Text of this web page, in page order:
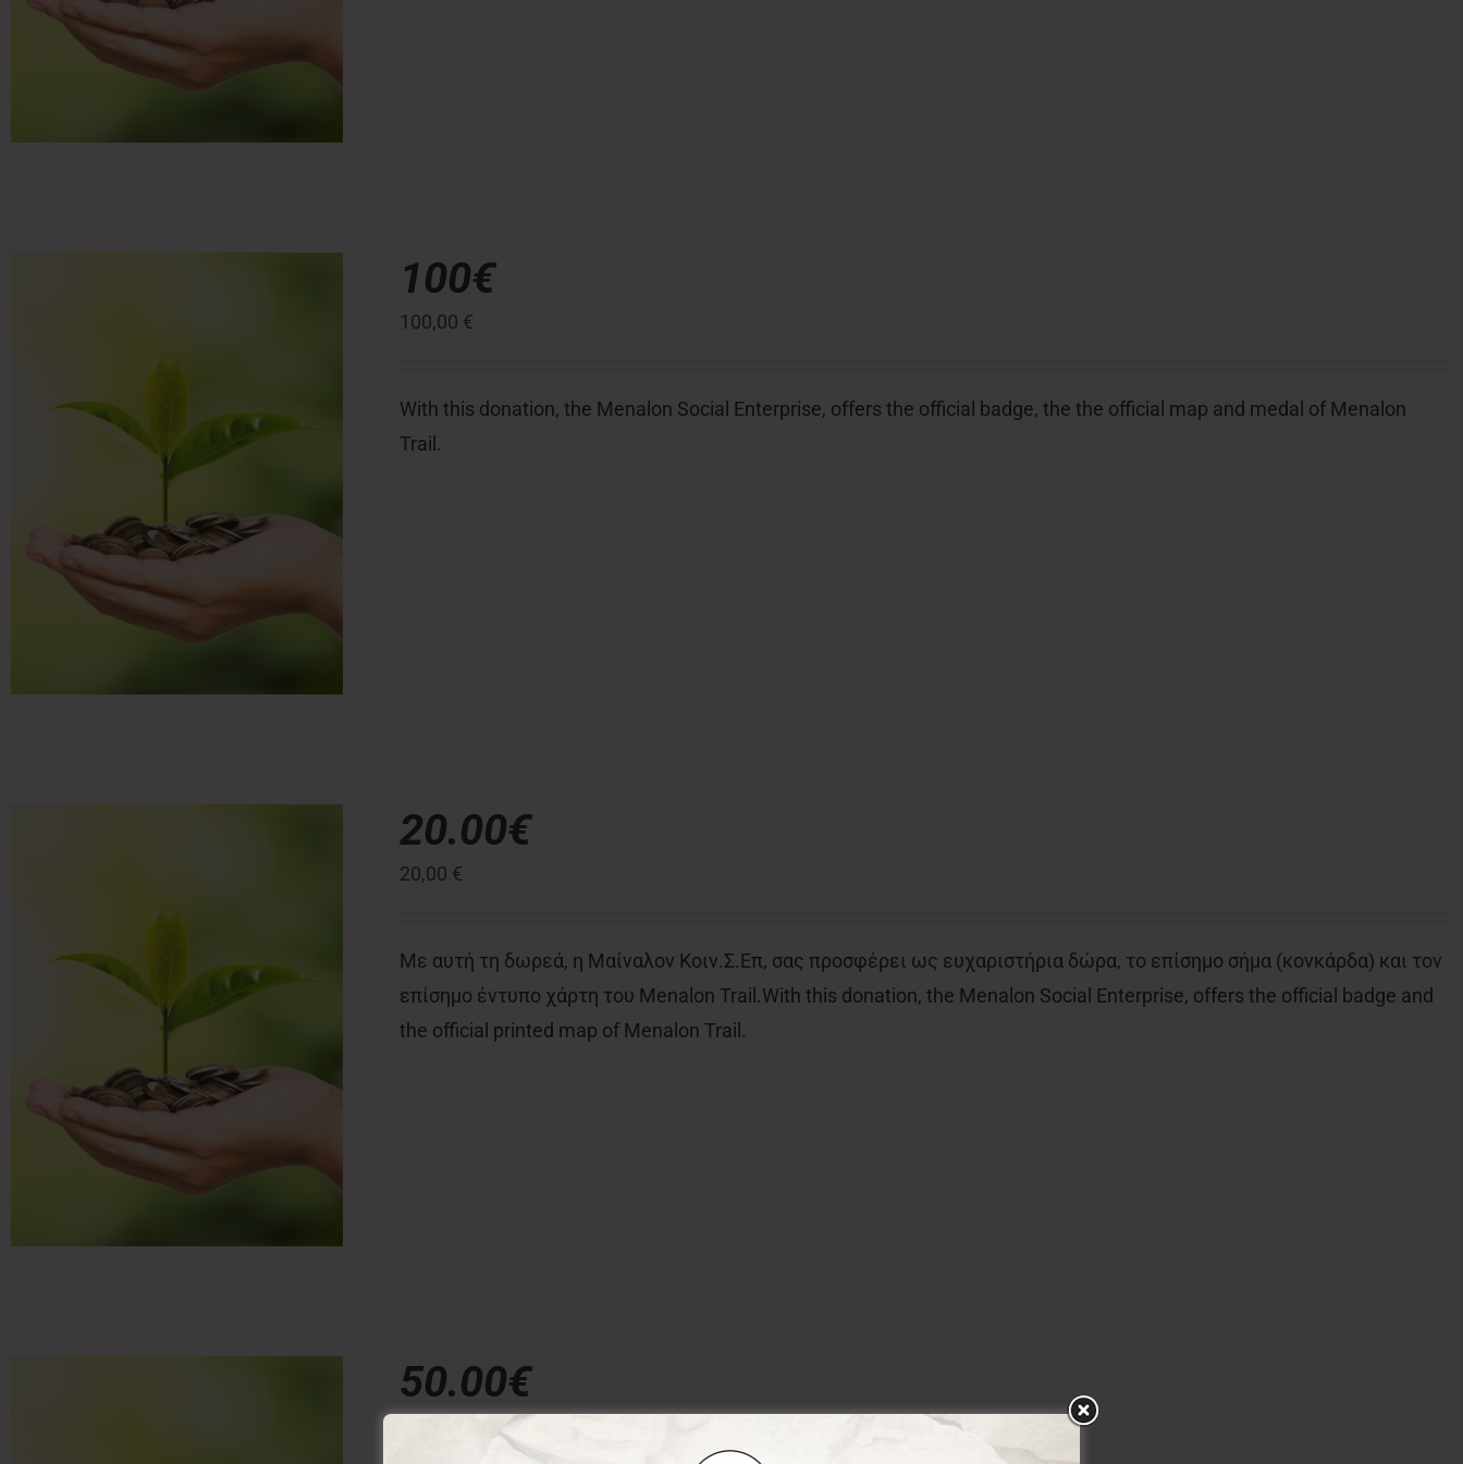
100€
100,00 €
With this donation, the Menalon Social Enterprise, offers the official badge, the the official map and medal of Menalon
Trail.
20.00€
20,00 €
Με αυτή τη δωρεά, η Μαίναλον Κοιν.Σ.Επ, σας προσφέρει ως ευχαριστήρια δώρα, το επίσημο σήμα (κονκάρδα) και τον
επίσημο έντυπο χάρτη του Menalon Trail.With this donation, the Menalon Social Enterprise, offers the official badge and
the official printed map of Menalon Trail.
50.00€